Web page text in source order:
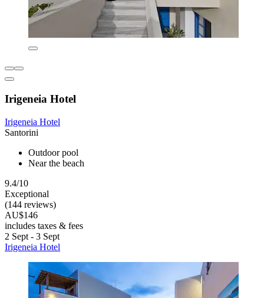
Irigeneia Hotel
Irigeneia Hotel
Santorini
Outdoor pool
Near the beach
9.4/10
Exceptional
(144 reviews)
AU$146
includes taxes & fees
2 Sept - 3 Sept
Irigeneia Hotel